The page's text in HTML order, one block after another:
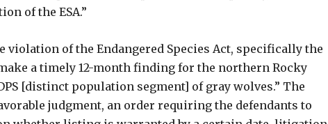
of the ESA.”
violation of the Endangered Species Act, specifically the
a timely 12-month finding for the northern Rocky
[distinct population segment] of gray wolves.” The
judgment, an order requiring the defendants to